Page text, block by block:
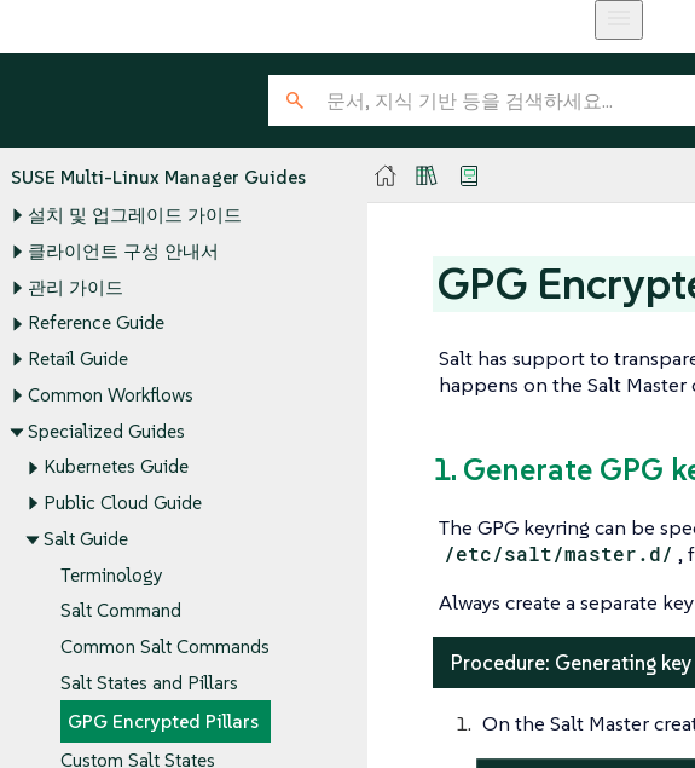
SUSE Multi-Linux Manager Guides
설치 및 업그레이드 가이드
클라이언트 구성 안내서
관리 가이드
Reference Guide
Retail Guide
Common Workflows
Specialized Guides
Kubernetes Guide
Public Cloud Guide
Salt Guide
Terminology
Salt Command
Common Salt Commands
Salt States and Pillars
GPG Encrypted Pillars
Custom Salt States
GPG
Salt has support to
happens on the Salt
1. Generate GPG
The GPG keyring can be
/etc/salt/master.d/ ,
Always create a separate
Procedure: Generating
On the Salt Master